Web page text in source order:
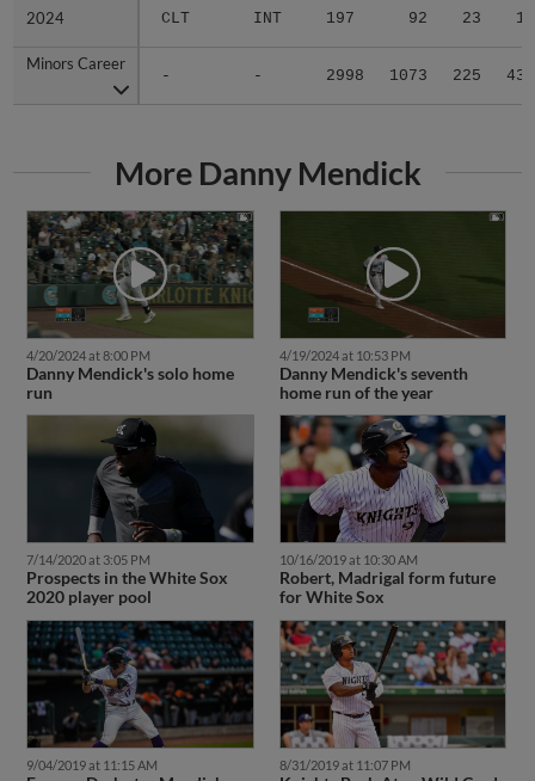
2024 CLT INT 197 92 23 1
Minors Career
- - 2998 1073 225 43
2024
Minors Career
More Danny Mendick
4/20/2024 at 8:00 PM
Danny Mendick's solo home
run
4/19/2024 at 10:53 PM
Danny Mendick's seventh
home run of the year
7/14/2020 at 3:05 PM
Prospects in the White Sox
2020 player pool
10/16/2019 at 10:30 AM
Robert, Madrigal form future
for White Sox
9/04/2019 at 11:15 AM 8/31/2019 at 11:07 PM